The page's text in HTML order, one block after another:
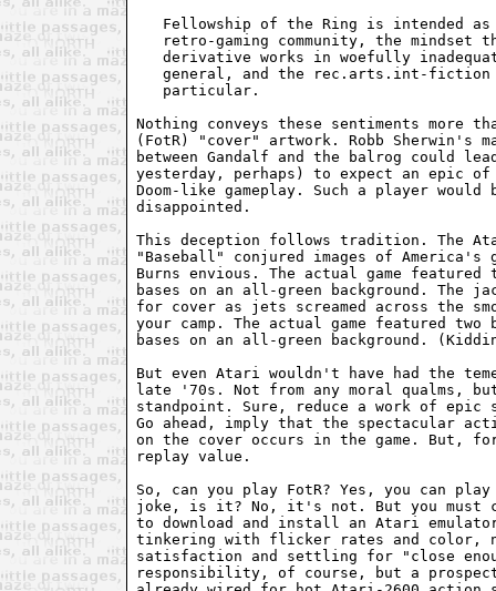
Fellowship of the Ring is intended
retro-gaming community, the mindset
derivative works in woefully
general, and the rec.arts.int-
   particular.
Nothing conveys these sentiments more
(FotR) "cover" artwork. Robb Sherwin's
between Gandalf and the balrog could
yesterday, perhaps) to expect an epic of
Doom-like gameplay. Such a player would
disappointed.
This deception follows tradition. The
"Baseball" conjured images of America's
Burns envious. The actual game
bases on an all-green background. The
for cover as jets screamed across the
your camp. The actual game featured
bases on an all-green background.
But even Atari wouldn't have had the
late '70s. Not from any moral qualms,
standpoint. Sure, reduce a work of epic
Go ahead, imply that the spectacular
on the cover occurs in the game. But,
replay value.
So, can you play FotR? Yes, you can
joke, is it? No, it's not. But you must
to download and install an Atari
tinkering with flicker rates and color,
satisfaction and settling for "close
responsibility, of course, but a